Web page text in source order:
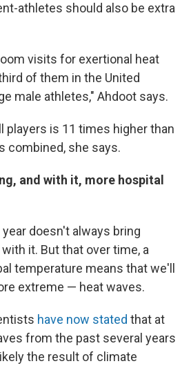
athletes should also be extra
visits for exertional heat
of them in the United
male athletes," Ahdoot says.
players is 11 times higher than
combined, she says.
and with it, more hospital
doesn't always bring
it. But that over time, a
temperature means that we'll
extreme — heat waves.
have now stated that at
from the past several years
the result of climate